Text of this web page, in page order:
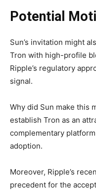
Potential
Sun’s invitation might
Tron with high-profile
Ripple’s regulatory
signal.
Why did Sun make this
establish Tron as an
complementary
adoption.
Moreover, Ripple’s
precedent for the